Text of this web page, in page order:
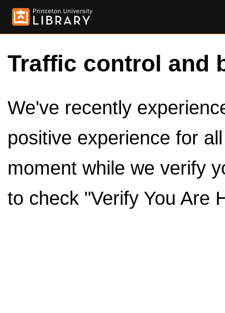
Traffic control and
We've recently
positive experience for
moment while we verify
to check "Verify You Are